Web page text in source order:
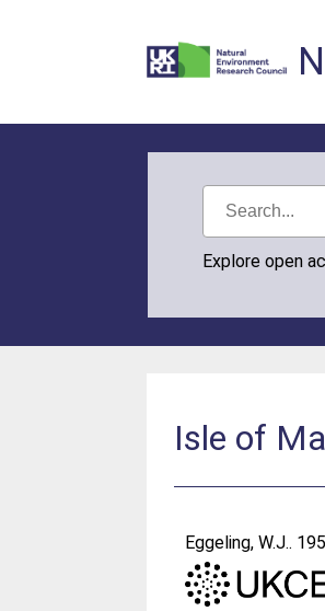
Explore open
Isle of
Eggeling, W.J..